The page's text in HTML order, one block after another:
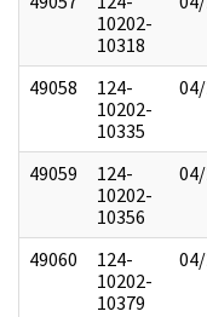
10202-
10318
49058
124-
10202-
10335
49059
124-
10202-
10356
49060
124-
10202-
10379